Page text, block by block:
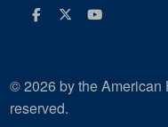
Facebook
Twitter
Youtube
© 2026 by the
reserved.